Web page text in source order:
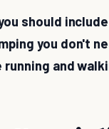
should
you don't
running and